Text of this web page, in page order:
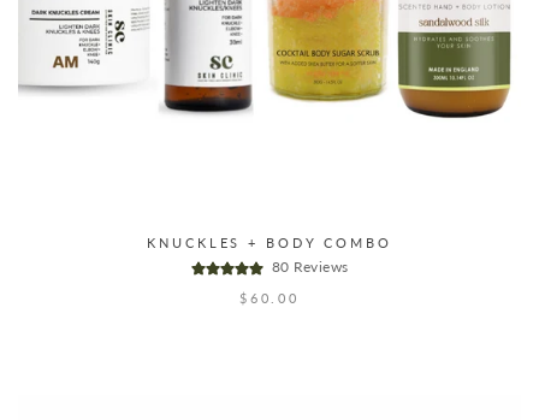
KNUCKLES + BODY COMBO
80 Reviews
$60.00